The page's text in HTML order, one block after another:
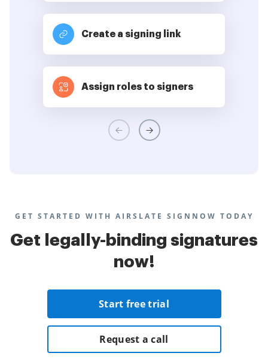
Create a signing link
Assign roles to signers
GET STARTED WITH AIRSLATE SIGNNOW TODAY
Get legally-binding signatures
now!
Start free trial
Request a call